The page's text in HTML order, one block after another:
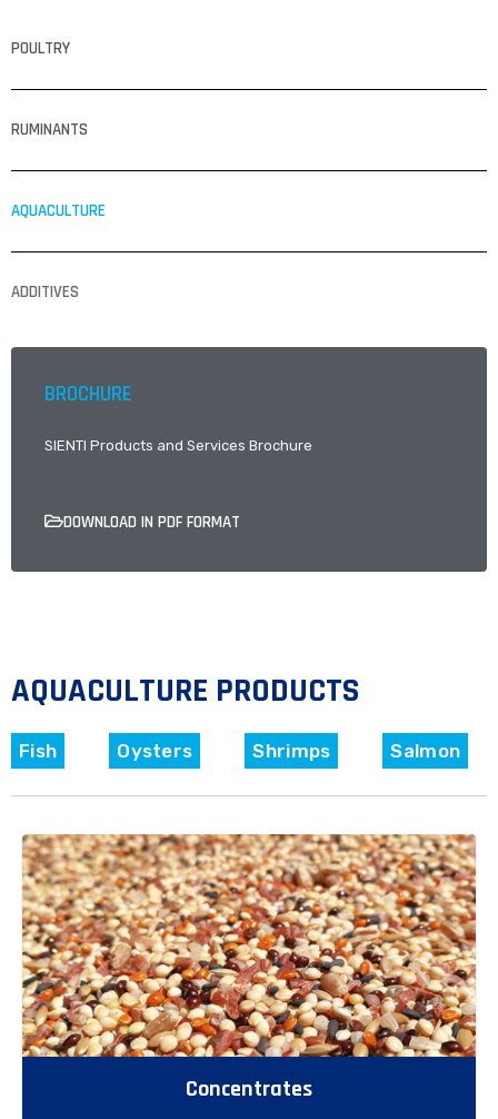
POULTRY
RUMINANTS
AQUACULTURE
ADDITIVES
BROCHURE
SIENTI Products and Services Brochure
DOWNLOAD IN PDF FORMAT
AQUACULTURE PRODUCTS
Fish Oysters Shrimps Salmon
Concentrates